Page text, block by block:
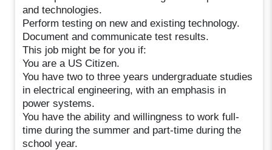
and technologies.
Perform testing on new and existing technology.
Document and communicate test results.
This job might be for you if:
You are a US Citizen.
You have two to three years undergraduate studies
in electrical engineering, with an emphasis in
power systems.
You have the ability and willingness to work full-
time during the summer and part-time during the
school year.